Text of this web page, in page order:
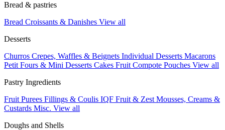
Bread & pastries
Bread Croissants & Danishes View all
Desserts
Churros Crepes, Waffles & Beignets Individual Desserts Macarons
Petit Fours & Mini Desserts Cakes Fruit Compote Pouches View all
Pastry Ingredients
Fruit Purees Fillings & Coulis IQF Fruit & Zest Mousses, Creams &
Custards Misc. View all
Doughs and Shells